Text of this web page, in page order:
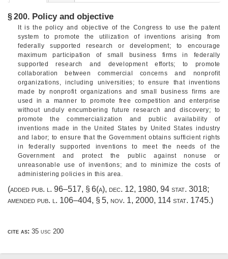
§ 200. Policy and objective
It is the policy and objective of the Congress to use the patent
system to promote the utilization of inventions arising from
federally supported research or development; to encourage
maximum participation of small business firms in federally
supported research and development efforts; to promote
collaboration between commercial concerns and nonprofit
organizations, including universities; to ensure that inventions
made by nonprofit organizations and small business firms are
used in a manner to promote free competition and enterprise
without unduly encumbering future research and discovery; to
promote the commercialization and public availability of
inventions made in the United States by United States industry
and labor; to ensure that the Government obtains sufficient rights
in federally supported inventions to meet the needs of the
Government and protect the public against nonuse or
unreasonable use of inventions; and to minimize the costs of
administering policies in this area.
(added pub. l. 96–517, § 6(a), dec. 12, 1980, 94 stat. 3018;
amended pub. l. 106–404, § 5, nov. 1, 2000, 114 stat. 1745.)
cite as: 35 usc 200